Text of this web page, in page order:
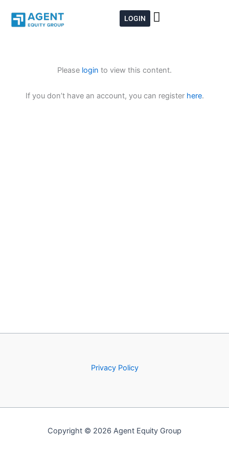
content
LOGIN
Please login to view this content.
If you don’t have an account, you can register here.
Privacy Policy
Copyright © 2026 Agent Equity Group